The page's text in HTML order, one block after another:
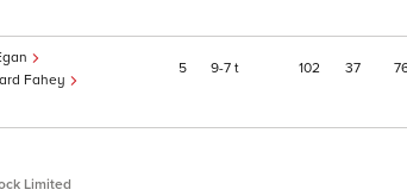
Fahey
5 9 7 t 102 37
Limited